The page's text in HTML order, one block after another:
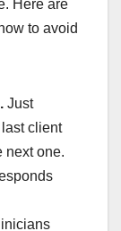
Here are
to avoid
Just
client
next one.